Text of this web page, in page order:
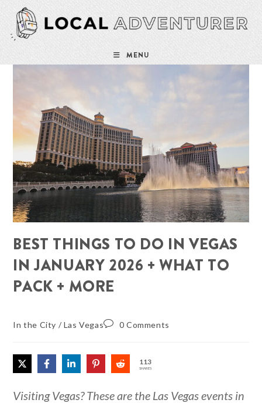
Skip
content
MENU
BEST THINGS TO DO IN VEGAS
IN JANUARY 2026 + WHAT TO
PACK + MORE
In the City / Las Vegas 0 Comments
113
SHARES
Visiting Vegas? These are the Las Vegas events in